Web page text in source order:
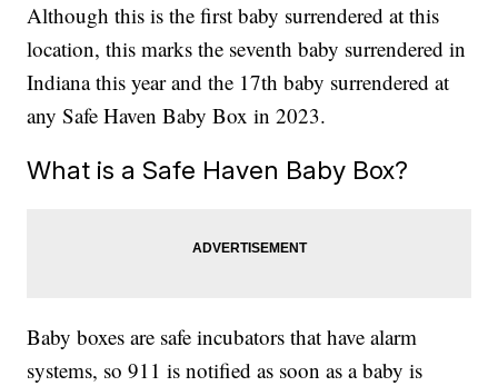
Although this is the first baby surrendered at this
location, this marks the seventh baby surrendered in
Indiana this year and the 17th baby surrendered at
any Safe Haven Baby Box in 2023.
What is a Safe Haven Baby Box?
Baby boxes are safe incubators that have alarm
systems, so 911 is notified as soon as a baby is